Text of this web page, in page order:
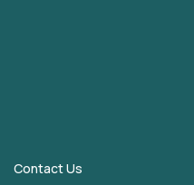
Contact Us